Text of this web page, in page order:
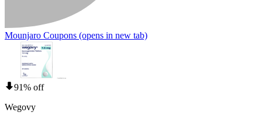
Mounjaro Coupons (opens in new tab)
91% off
Wegovy